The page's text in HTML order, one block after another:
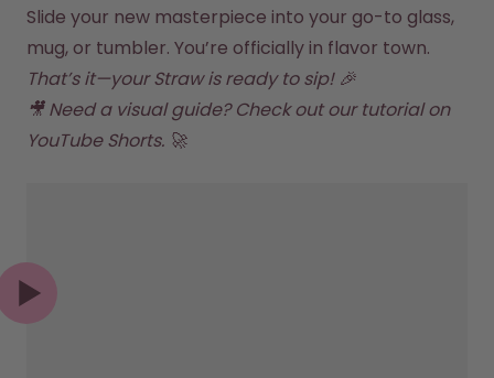
Slide your new masterpiece into your go-to glass,
mug, or tumbler. You’re officially in flavor town.
That’s it—your Straw is ready to sip! 🎉
🎥 Need a visual guide? Check out our tutorial on
YouTube Shorts. 🚀